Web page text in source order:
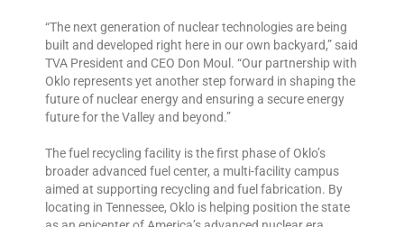
“The next generation of nuclear technologies are being
built and developed right here in our own backyard,” said
TVA President and CEO Don Moul. “Our partnership with
Oklo represents yet another step forward in shaping the
future of nuclear energy and ensuring a secure energy
future for the Valley and beyond.”
The fuel recycling facility is the first phase of Oklo’s
broader advanced fuel center, a multi-facility campus
aimed at supporting recycling and fuel fabrication. By
locating in Tennessee, Oklo is helping position the state